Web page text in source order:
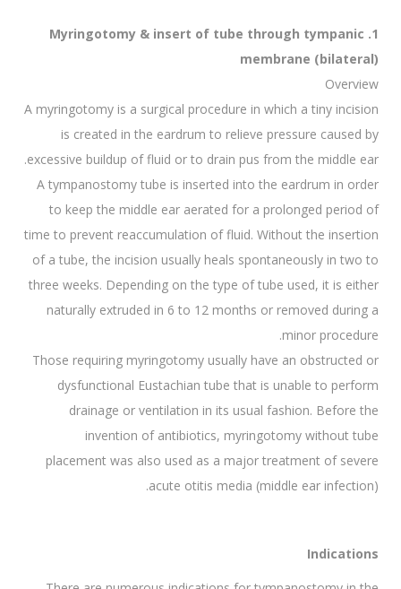
1. Myringotomy & insert of tube through tympanic
membrane (bilateral)
Overview
A myringotomy is a surgical procedure in which a tiny incision
is created in the eardrum to relieve pressure caused by
excessive buildup of fluid or to drain pus from the middle ear.
A tympanostomy tube is inserted into the eardrum in order
to keep the middle ear aerated for a prolonged period of
time to prevent reaccumulation of fluid. Without the insertion
of a tube, the incision usually heals spontaneously in two to
three weeks. Depending on the type of tube used, it is either
naturally extruded in 6 to 12 months or removed during a
minor procedure.
Those requiring myringotomy usually have an obstructed or
dysfunctional Eustachian tube that is unable to perform
drainage or ventilation in its usual fashion. Before the
invention of antibiotics, myringotomy without tube
placement was also used as a major treatment of severe
acute otitis media (middle ear infection).
Indications